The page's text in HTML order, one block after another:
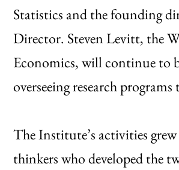
Statistics and the founding
Director. Steven Levitt, the
Economics, will continue to
overseeing research
The Institute’s activities
thinkers who developed the